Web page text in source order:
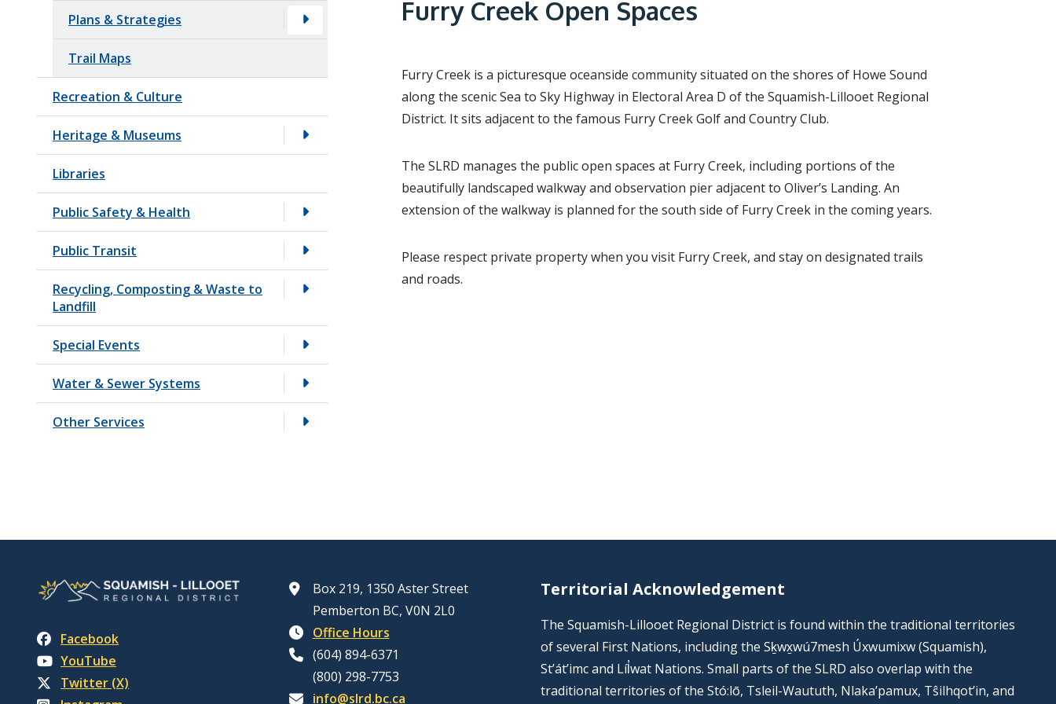
Plans & Strategies
Trail Maps
Recreation & Culture
Heritage & Museums
Libraries
Public Safety & Health
Public Transit
Recycling, Composting & Waste to
Landfill
Special Events
Water & Sewer Systems
Other Services
e
c
r
u
b
Furry Creek Open Spaces
Furry Creek is a picturesque oceanside community situated on the shores of Howe Sound
along the scenic Sea to Sky Highway in Electoral Area D of the Squamish-Lillooet Regional
District. It sits adjacent to the famous Furry Creek Golf and Country Club.
The SLRD manages the public open spaces at Furry Creek, including portions of the
beautifully landscaped walkway and observation pier adjacent to Oliver’s Landing. An
extension of the walkway is planned for the south side of Furry Creek in the coming years.
Please respect private property when you visit Furry Creek, and stay on designated trails
and roads.
Facebook
YouTube
Twitter (X)
Box 219, 1350 Aster Street
Pemberton BC, V0N 2L0
Office Hours
(604) 894-6371
(800) 298-7753
info@slrd.bc.ca
Territorial Acknowledgement
The Squamish-Lillooet Regional District is found within the traditional territories
of several First Nations, including the Sḵwx̱wú7mesh Úxwumixw (Squamish),
St’át’imc and Líl̓wat Nations. Small parts of the SLRD also overlap with the
traditional territories of the Stó:lō, Tsleil-Waututh, Nlaka’pamux, Tŝilhqot’in, and